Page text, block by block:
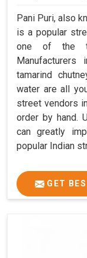
Pani Puri, also
is a popular
one of the
Manufacturers
tamarind
water are all
street vendors
order by hand.
can greatly
popular Indian
GET